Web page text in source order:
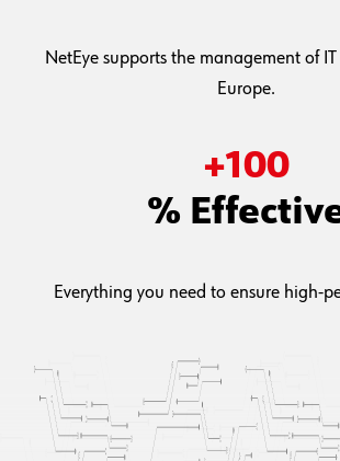
NetEye supports the management of IT
Europe.
+100
%
Everything you need to ensure high-